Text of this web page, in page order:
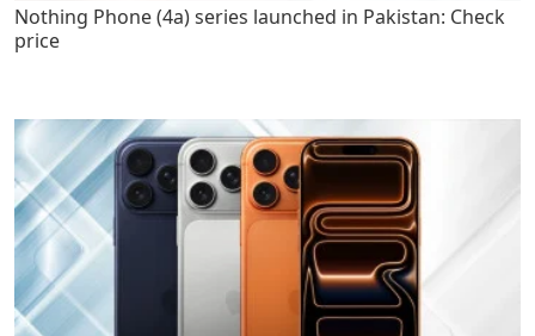
Nothing Phone (4a) series launched in Pakistan: Check
price